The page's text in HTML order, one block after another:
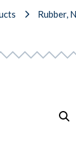
Rubber,